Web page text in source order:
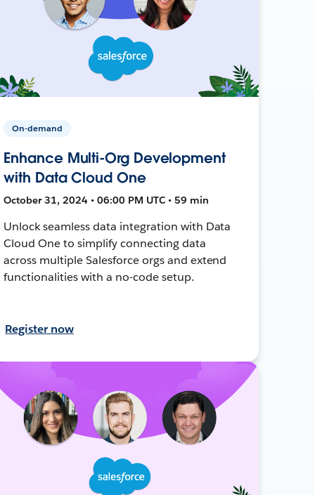
On-demand
Enhance Multi-Org Development
with Data Cloud One
October 31, 2024 • 06:00 PM UTC • 59 min
Unlock seamless data integration with Data
Cloud One to simplify connecting data
across multiple Salesforce orgs and extend
functionalities with a no-code setup.
Register now